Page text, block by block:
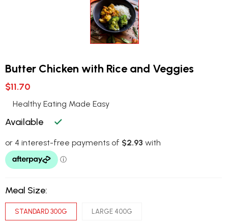
Butter Chicken with Rice and Veggies
$11.70
Healthy Eating Made Easy
Available
Meal Size:
STANDARD 300G LARGE 400G